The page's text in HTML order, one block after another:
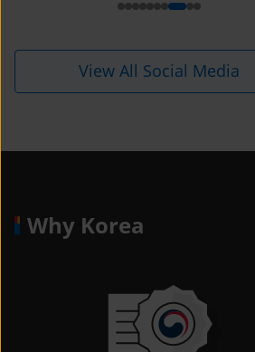
View All Social Media
Why Korea